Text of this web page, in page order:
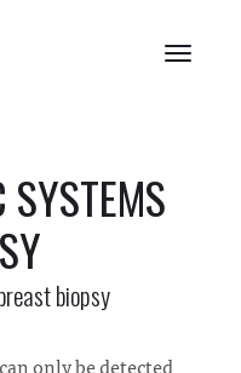
Toggle
SYSTEMS
biopsy
only be detected